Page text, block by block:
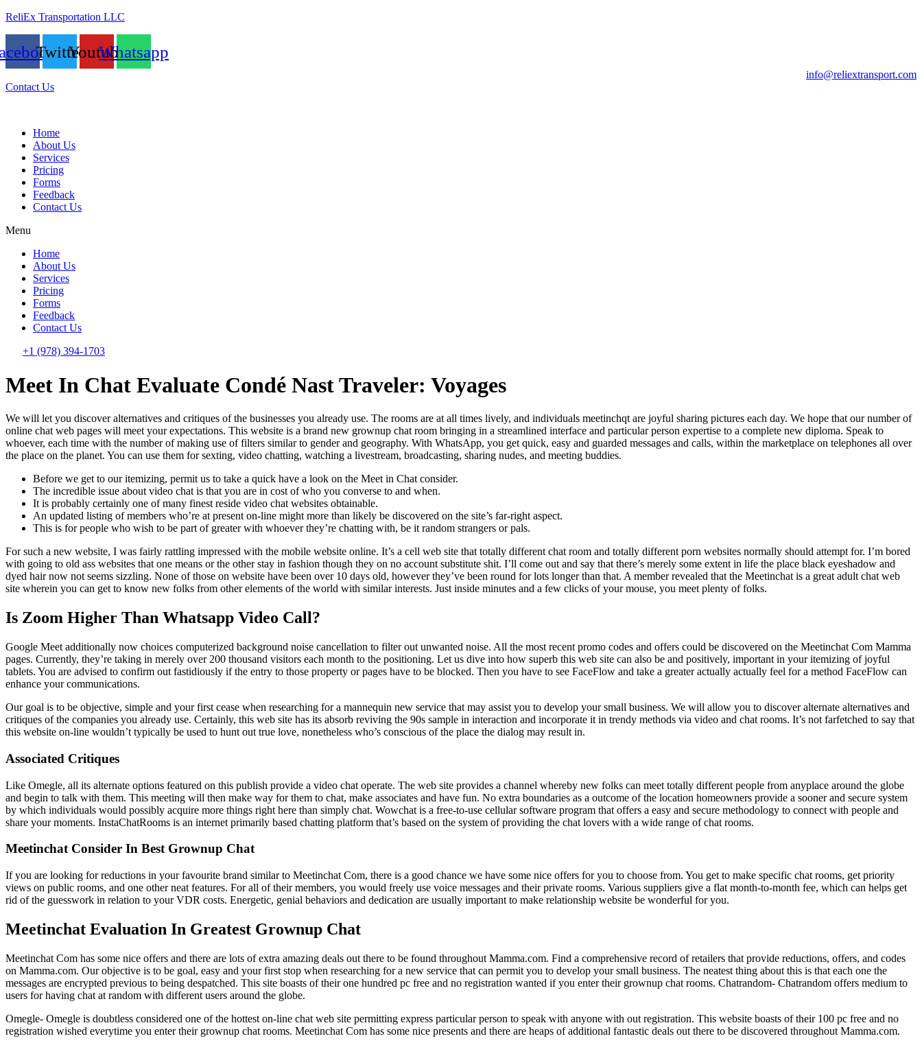
ReliEx Transportation LLC
TwitterYoutubeWhatsapp
info@reliextransport.com
Contact Us
Home
About Us
Services
Pricing
Forms
Feedback
Contact Us
Menu
Home
About Us
Services
Pricing
Forms
Feedback
Contact Us
+1 (978) 394-1703
Meet In Chat Evaluate Condé Nast Traveler: Voyages
We will let you discover alternatives and critiques of the businesses you already use. The rooms are at all times lively, and individuals meetinchqt are joyful sharing pictures each day. We hope that our number of
online chat web pages will meet your expectations. This website is a brand new grownup chat room bringing in a streamlined interface and particular person expertise to a complete new diploma. Speak to
whoever, each time with the number of making use of filters similar to gender and geography. With WhatsApp, you get quick, easy and guarded messages and calls, within the marketplace on telephones all over
the place on the planet. You can use them for sexting, video chatting, watching a livestream, broadcasting, sharing nudes, and meeting buddies.
Before we get to our itemizing, permit us to take a quick have a look on the Meet in Chat consider.
The incredible issue about video chat is that you are in cost of who you converse to and when.
It is probably certainly one of many finest reside video chat websites obtainable.
An updated listing of members who’re at present on-line might more than likely be discovered on the site’s far-right aspect.
This is for people who wish to be part of greater with whoever they’re chatting with, be it random strangers or pals.
For such a new website, I was fairly rattling impressed with the mobile website online. It’s a cell web site that totally different chat room and totally different porn websites normally should attempt for. I’m bored
with going to old ass websites that one means or the other stay in fashion though they on no account substitute shit. I’ll come out and say that there’s merely some extent in life the place black eyeshadow and
dyed hair now not seems sizzling. None of those on website have been over 10 days old, however they’ve been round for lots longer than that. A member revealed that the Meetinchat is a great adult chat web
site wherein you can get to know new folks from other elements of the world with similar interests. Just inside minutes and a few clicks of your mouse, you meet plenty of folks.
Is Zoom Higher Than Whatsapp Video Call?
Google Meet additionally now choices computerized background noise cancellation to filter out unwanted noise. All the most recent promo codes and offers could be discovered on the Meetinchat Com Mamma
pages. Currently, they’re taking in merely over 200 thousand visitors each month to the positioning. Let us dive into how superb this web site can also be and positively, important in your itemizing of joyful
tablets. You are advised to confirm out fastidiously if the entry to those property or pages have to be blocked. Then you have to see FaceFlow and take a greater actually actually feel for a method FaceFlow can
enhance your communications.
Our goal is to be objective, simple and your first cease when researching for a mannequin new service that may assist you to develop your small business. We will allow you to discover alternate alternatives and
critiques of the companies you already use. Certainly, this web site has its absorb reviving the 90s sample in interaction and incorporate it in trendy methods via video and chat rooms. It’s not farfetched to say that
this website on-line wouldn’t typically be used to hunt out true love, nonetheless who’s conscious of the place the dialog may result in.
Associated Critiques
Like Omegle, all its alternate options featured on this publish provide a video chat operate. The web site provides a channel whereby new folks can meet totally different people from anyplace around the globe
and begin to talk with them. This meeting will then make way for them to chat, make associates and have fun. No extra boundaries as a outcome of the location homeowners provide a sooner and secure system
by which individuals would possibly acquire more things right here than simply chat. Wowchat is a free-to-use cellular software program that offers a easy and secure methodology to connect with people and
share your moments. InstaChatRooms is an internet primarily based chatting platform that’s based on the system of providing the chat lovers with a wide range of chat rooms.
Meetinchat Consider In Best Grownup Chat
If you are looking for reductions in your favourite brand similar to Meetinchat Com, there is a good chance we have some nice offers for you to choose from. You get to make specific chat rooms, get priority
views on public rooms, and one other neat features. For all of their members, you would freely use voice messages and their private rooms. Various suppliers give a flat month-to-month fee, which can helps get
rid of the guesswork in relation to your VDR costs. Energetic, genial behaviors and dedication are usually important to make relationship website be wonderful for you.
Meetinchat Evaluation In Greatest Grownup Chat
Meetinchat Com has some nice offers and there are lots of extra amazing deals out there to be found throughout Mamma.com. Find a comprehensive record of retailers that provide reductions, offers, and codes
on Mamma.com. Our objective is to be goal, easy and your first stop when researching for a new service that can permit you to develop your small business. The neatest thing about this is that each one the
messages are encrypted previous to being despatched. This site boasts of their one hundred pc free and no registration wanted if you enter their grownup chat rooms. Chatrandom- Chatrandom offers medium to
users for having chat at random with different users around the globe.
Omegle- Omegle is doubtless considered one of the hottest on-line chat web site permitting express particular person to speak with anyone with out registration. This website boasts of their 100 pc free and no
registration wished everytime you enter their grownup chat rooms. Meetinchat Com has some nice presents and there are heaps of additional fantastic deals out there to be discovered throughout Mamma.com.